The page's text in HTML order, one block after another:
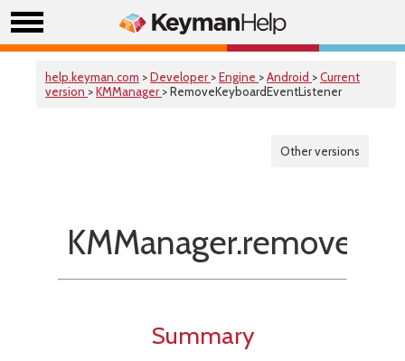
help.keyman.com >Developer >Engine >Android >Current
version >KMManager > RemoveKeyboardEventListener
Other versions
Summary